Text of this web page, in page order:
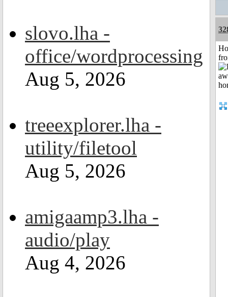
slovo.lha -
office/wordprocessing
Aug 5, 2026
treeexplorer.lha -
utility/filetool
Aug 5, 2026
amigaamp3.lha -
audio/play
Aug 4, 2026